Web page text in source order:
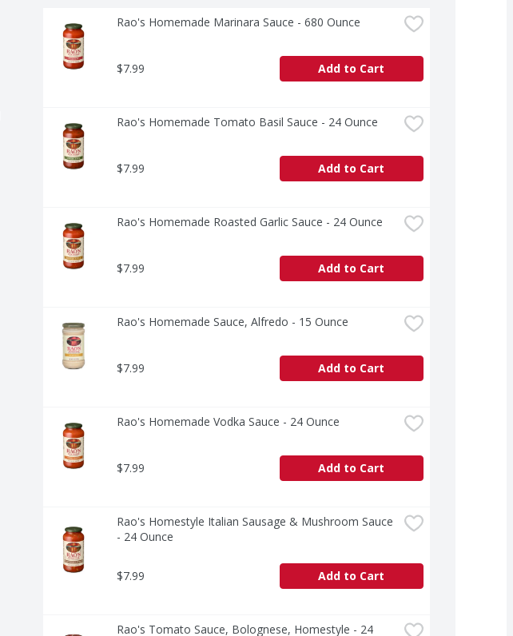
Rao's Homemade Marinara Sauce - 680 Ounce
$7.99 Add to Cart
Rao's Homemade Tomato Basil Sauce - 24 Ounce
$7.99 Add to Cart
Rao's Homemade Roasted Garlic Sauce - 24 Ounce
$7.99 Add to Cart
Rao's Homemade Sauce, Alfredo - 15 Ounce
$7.99 Add to Cart
Rao's Homemade Vodka Sauce - 24 Ounce
$7.99 Add to Cart
Rao's Homestyle Italian Sausage & Mushroom Sauce
- 24 Ounce
$7.99 Add to Cart
Rao's Tomato Sauce, Bolognese, Homestyle - 24